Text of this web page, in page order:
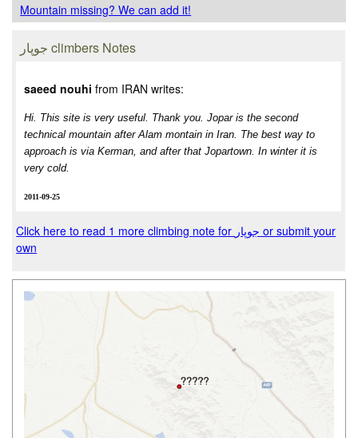
Mountain missing? We can add it!
جوپار climbers Notes
saeed nouhi from IRAN writes:
Hi. This site is very useful. Thank you. Jopar is the second
technical mountain after Alam montain in Iran. The best way to
approach is via Kerman, and after that Jopartown. In winter it is
very cold.
2011-09-25
Click here to read 1 more climbing note for جوپار or submit your
own